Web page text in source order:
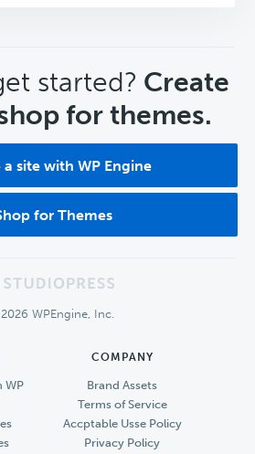
started? Create
for themes.
a site with WP Engine
for Themes
WPEngine, Inc.
WP
COMPANY
Brand Assets
Terms of Service
Accptable Usse Policy
Privacy Policy